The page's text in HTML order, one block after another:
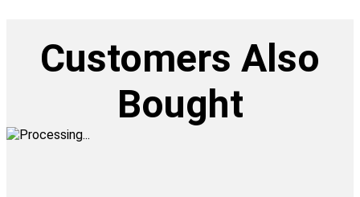
Customers Also
Bought